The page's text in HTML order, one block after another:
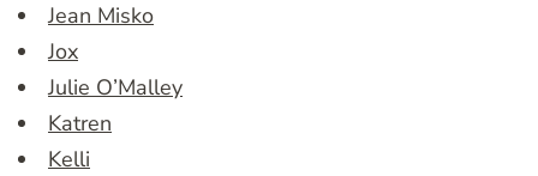
Jean Misko
Jox
Julie O’Malley
Katren
Kelli